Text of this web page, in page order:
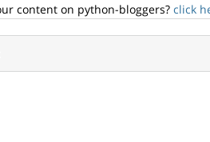
content on python-bloggers? click